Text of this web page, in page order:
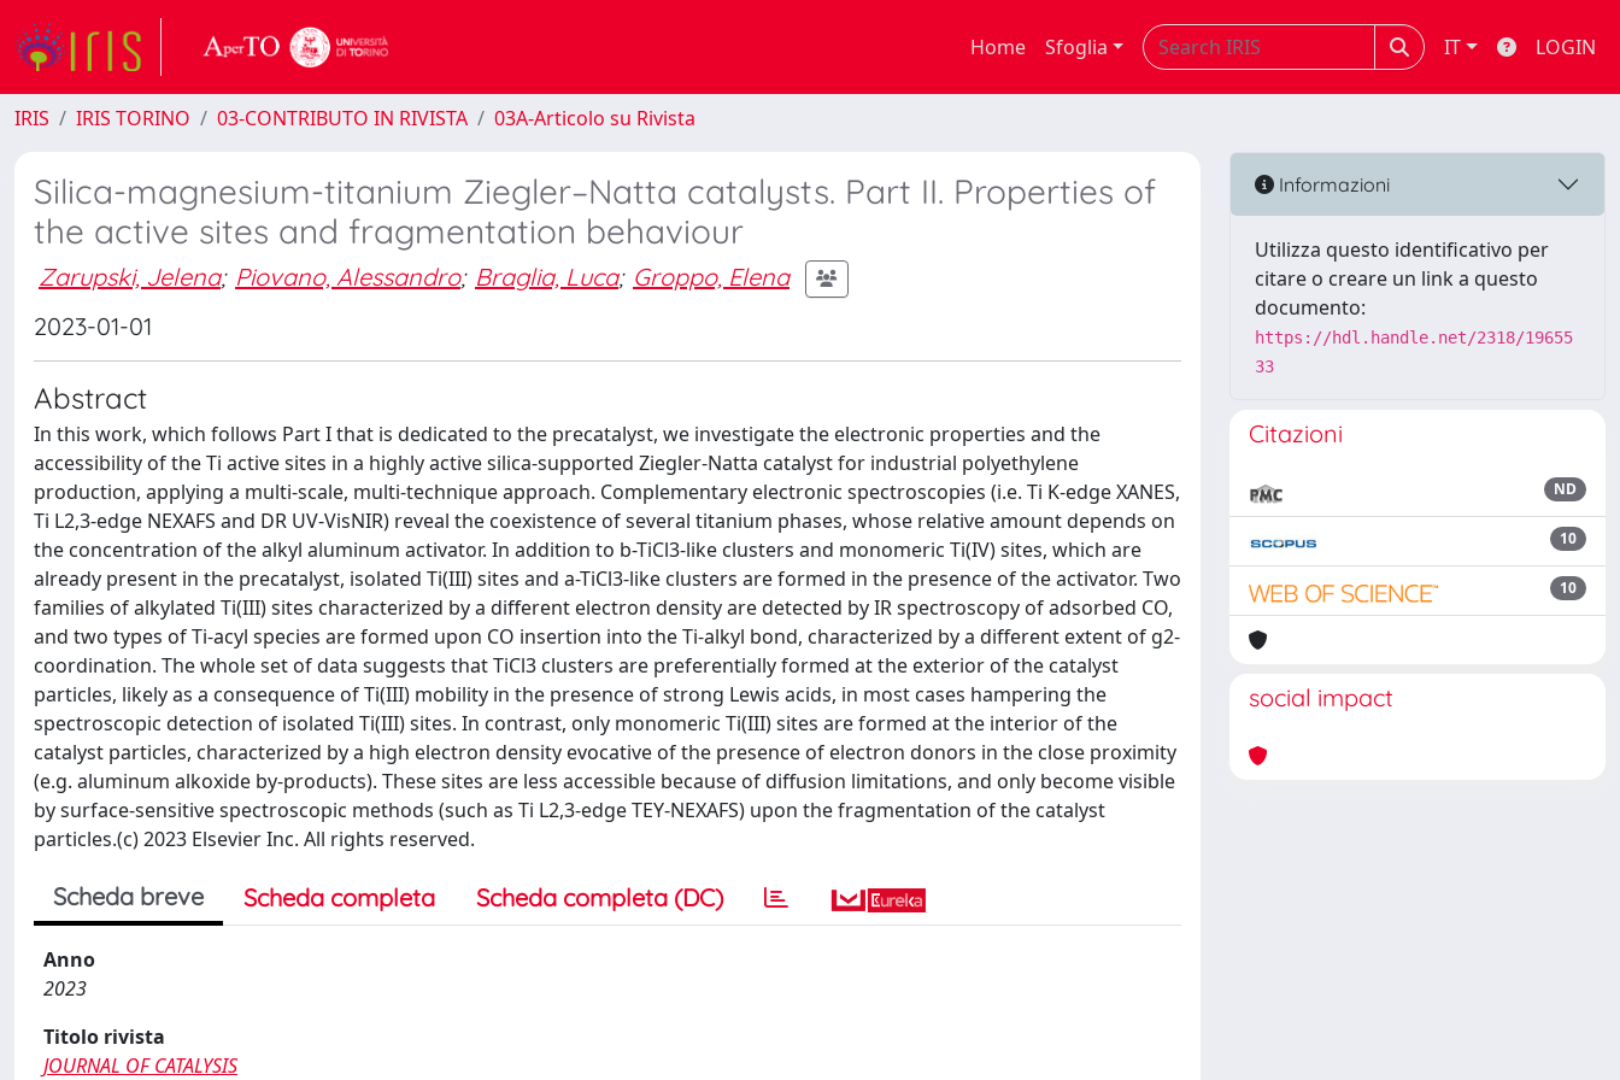
Home Sfoglia IT LOGIN
IRIS IRIS TORINO 03-CONTRIBUTO IN RIVISTA 03A-Articolo su Rivista
Silica-magnesium-titanium Ziegler–Natta catalysts. Part II. Properties of
the active sites and fragmentation behaviour
Zarupski, Jelena; Piovano, Alessandro; Braglia, Luca; Groppo, Elena
2023-01-01
Abstract
In this work, which follows Part I that is dedicated to the precatalyst, we investigate the electronic properties and the
accessibility of the Ti active sites in a highly active silica-supported Ziegler-Natta catalyst for industrial polyethylene
production, applying a multi-scale, multi-technique approach. Complementary electronic spectroscopies (i.e. Ti K-edge XANES,
Ti L2,3-edge NEXAFS and DR UV-VisNIR) reveal the coexistence of several titanium phases, whose relative amount depends on
the concentration of the alkyl aluminum activator. In addition to b-TiCl3-like clusters and monomeric Ti(IV) sites, which are
already present in the precatalyst, isolated Ti(III) sites and a-TiCl3-like clusters are formed in the presence of the activator. Two
families of alkylated Ti(III) sites characterized by a different electron density are detected by IR spectroscopy of adsorbed CO,
and two types of Ti-acyl species are formed upon CO insertion into the Ti-alkyl bond, characterized by a different extent of g2-
coordination. The whole set of data suggests that TiCl3 clusters are preferentially formed at the exterior of the catalyst
particles, likely as a consequence of Ti(III) mobility in the presence of strong Lewis acids, in most cases hampering the
spectroscopic detection of isolated Ti(III) sites. In contrast, only monomeric Ti(III) sites are formed at the interior of the
catalyst particles, characterized by a high electron density evocative of the presence of electron donors in the close proximity
(e.g. aluminum alkoxide by-products). These sites are less accessible because of diffusion limitations, and only become visible
by surface-sensitive spectroscopic methods (such as Ti L2,3-edge TEY-NEXAFS) upon the fragmentation of the catalyst
particles.(c) 2023 Elsevier Inc. All rights reserved.
Scheda breve Scheda completa Scheda completa (DC)
Anno
2023
Titolo rivista
JOURNAL OF CATALYSIS
Informazioni
Utilizza questo identificativo per
citare o creare un link a questo
documento:
https://hdl.handle.net/2318/19655
33
Citazioni
ND
10
10
social impact